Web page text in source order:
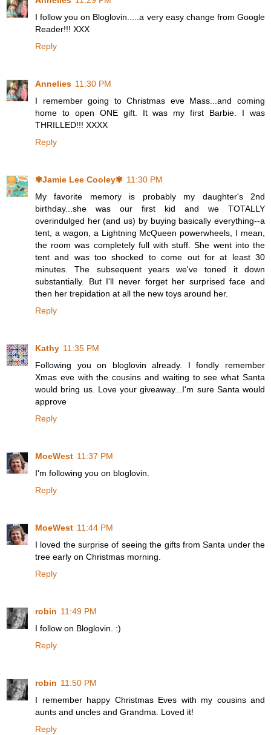
I follow you on Bloglovin.....a very easy change from Google
Reader!!! XXX
Reply
Annelies 11:30 PM
I remember going to Christmas eve Mass...and coming
home to open ONE gift. It was my first Barbie. I was
THRILLED!!! XXXX
Reply
✾Jamie Lee Cooley✾ 11:30 PM
My favorite memory is probably my daughter's 2nd
birthday...she was our first kid and we TOTALLY
overindulged her (and us) by buying basically everything--a
tent, a wagon, a Lightning McQueen powerwheels, I mean,
the room was completely full with stuff. She went into the
tent and was too shocked to come out for at least 30
minutes. The subsequent years we've toned it down
substantially. But I'll never forget her surprised face and
then her trepidation at all the new toys around her.
Reply
Kathy 11:35 PM
Following you on bloglovin already. I fondly remember
Xmas eve with the cousins and waiting to see what Santa
would bring us. Love your giveaway...I'm sure Santa would
approve
Reply
MoeWest 11:37 PM
I'm following you on bloglovin.
Reply
MoeWest 11:44 PM
I loved the surprise of seeing the gifts from Santa under the
tree early on Christmas morning.
Reply
robin 11:49 PM
I follow on Bloglovin. :)
Reply
robin 11:50 PM
I remember happy Christmas Eves with my cousins and
aunts and uncles and Grandma. Loved it!
Reply